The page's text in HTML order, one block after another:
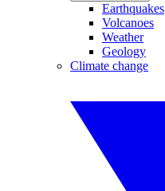
Earthquakes
Volcanoes
Weather
Geology
Climate change